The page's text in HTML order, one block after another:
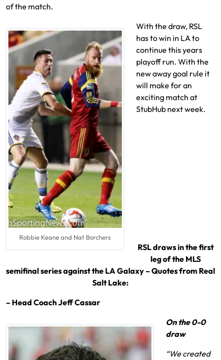
of the match.
Robbie Keane and Nat Borchers
With the draw, RSL
has to win in LA to
continue this years
playoff run. With the
new away goal rule it
will make for an
exciting match at
StubHub next week.
RSL draws in the first
leg of the MLS
semifinal series against the LA Galaxy – Quotes from Real
Salt Lake:
– Head Coach Jeff Cassar
On the 0-0
draw
“We created